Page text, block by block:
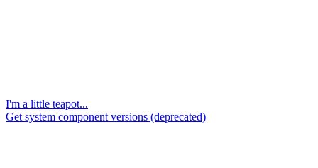
I'm a little teapot...
Get system component versions (deprecated)